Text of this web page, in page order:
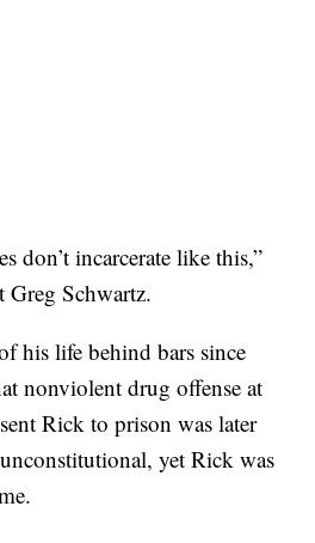
don’t incarcerate like this,”
Greg Schwartz.
his life behind bars since
nonviolent drug offense at
Rick to prison was later
yet Rick was